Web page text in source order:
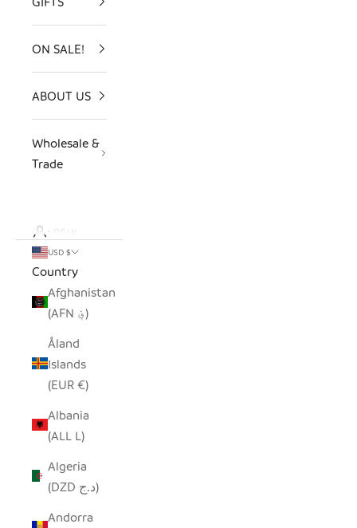
ON SALE!
ABOUT US
Wholesale &
Trade
LOGIN
USD $
Country
Afghanistan
(AFN ؋)
Åland
Islands
(EUR €)
Albania
(ALL L)
Algeria
(DZD د.ج)
Andorra